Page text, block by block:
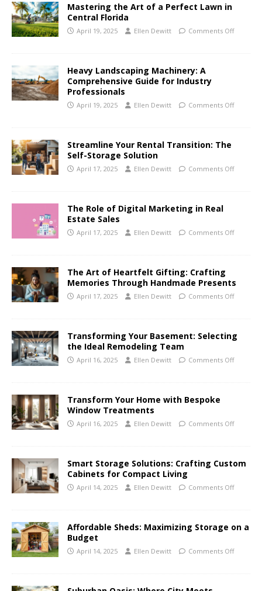
Mastering the Art of a Perfect Lawn in
Central Florida
April 19, 2025 Ellen Dewitt Comments Off
Heavy Landscaping Machinery: A
Comprehensive Guide for Industry
Professionals
April 19, 2025 Ellen Dewitt Comments Off
Streamline Your Rental Transition: The
Self-Storage Solution
April 17, 2025 Ellen Dewitt Comments Off
The Role of Digital Marketing in Real
Estate Sales
April 17, 2025 Ellen Dewitt Comments Off
The Art of Heartfelt Gifting: Crafting
Memories Through Handmade Presents
April 17, 2025 Ellen Dewitt Comments Off
Transforming Your Basement: Selecting
the Ideal Remodeling Team
April 16, 2025 Ellen Dewitt Comments Off
Transform Your Home with Bespoke
Window Treatments
April 16, 2025 Ellen Dewitt Comments Off
Smart Storage Solutions: Crafting Custom
Cabinets for Compact Living
April 14, 2025 Ellen Dewitt Comments Off
Affordable Sheds: Maximizing Storage on a
Budget
April 14, 2025 Ellen Dewitt Comments Off